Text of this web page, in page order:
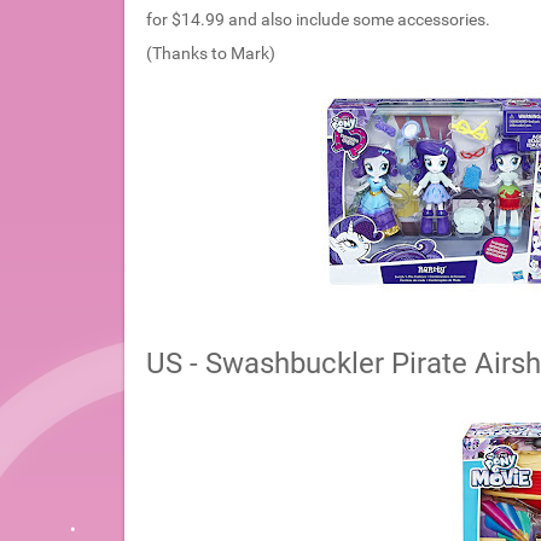
for $14.99 and also include some accessories.
(Thanks to Mark)
US - Swashbuckler Pirate